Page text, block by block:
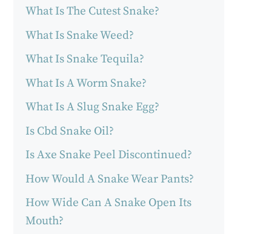
What Is The Cutest Snake?
What Is Snake Weed?
What Is Snake Tequila?
What Is A Worm Snake?
What Is A Slug Snake Egg?
Is Cbd Snake Oil?
Is Axe Snake Peel Discontinued?
How Would A Snake Wear Pants?
How Wide Can A Snake Open Its
Mouth?